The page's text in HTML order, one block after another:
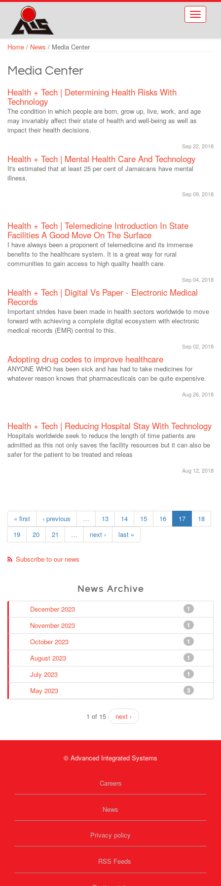
Skip to main content
Toggle
Home / News / Media Center
Media Center
Health + Tech | Determining Health Risks With
Technology
The condition in which people are born, grow up, live, work, and age
may invariably affect their state of health and well-being as well as
impact their health decisions.
Sep 22, 2018
Health + Tech | Mental Health Care And Technology
It's estimated that at least 25 per cent of Jamaicans have mental
illness.
Sep 09, 2018
Health + Tech | Telemedicine Introduction In State
Facilities A Good Move On The Surface
I have always been a proponent of telemedicine and its immense
benefits to the healthcare system. It is a great way for rural
communities to gain access to high quality health care.
Sep 04, 2018
Health + Tech | Digital Vs Paper - Electronic Medical
Records
Important strides have been made in health sectors worldwide to move
forward with achieving a complete digital ecosystem with electronic
medical records (EMR) central to this.
Sep 02, 2018
Adopting drug codes to improve healthcare
ANYONE WHO has been sick and has had to take medicines for
whatever reason knows that pharmaceuticals can be quite expensive.
Aug 26, 2018
Health + Tech | Reducing Hospital Stay With Technology
Hospitals worldwide seek to reduce the length of time patients are
admitted as this not only saves the facility resources but it can also be
safer for the patient to be treated and releas
Aug 12, 2018
« first ‹ previous … 13 14 15 16 17
18
19
20 21 … next › last »
Subscribe to our news
News Archive
1
December 2023
1
November 2023
1
October 2023
1
August 2023
1
July 2023
3
May 2023
1 of 15 next ›
© Advanced Integrated Systems
Careers
News
Privacy policy
RSS Feeds